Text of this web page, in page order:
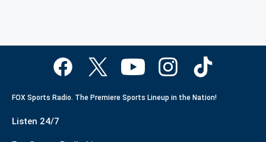
FOX Sports Radio. The Premiere Sports Lineup in the Nation!
Listen 24/7